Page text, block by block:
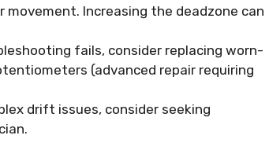
Increasing the deadzone can
fails, consider replacing worn-
(advanced repair requiring
drift issues, consider seeking